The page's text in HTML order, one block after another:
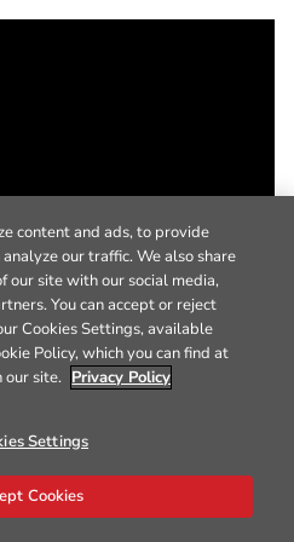
content and ads, to provide
our traffic. We also share
our site with our social media,
You can accept or reject
Cookies Settings, available
Policy, which you can find at
our site. Privacy Policy
Settings
Cookies